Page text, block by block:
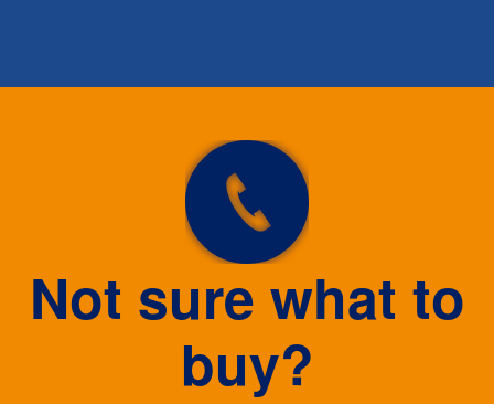
Not sure what to
buy?